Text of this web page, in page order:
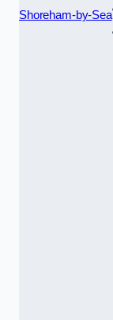
Shoreham-by-Sea